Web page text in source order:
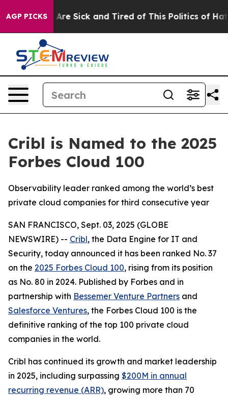
AGP PICKSAre Sick and Tired of This Politics of Hatred”
Cribl is Named to the 2025
Forbes Cloud 100
Observability leader ranked among the world’s best
private cloud companies for third consecutive year
SAN FRANCISCO, Sept. 03, 2025 (GLOBE
NEWSWIRE) -- Cribl, the Data Engine for IT and
Security, today announced it has been ranked No. 37
on the 2025 Forbes Cloud 100, rising from its position
as No. 80 in 2024. Published by Forbes and in
partnership with Bessemer Venture Partners and
Salesforce Ventures, the Forbes Cloud 100 is the
definitive ranking of the top 100 private cloud
companies in the world.
Cribl has continued its growth and market leadership
in 2025, including surpassing $200M in annual
recurring revenue (ARR), growing more than 70